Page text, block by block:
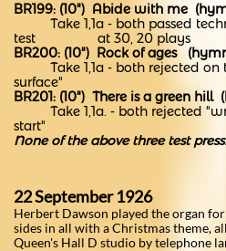
BR199: (10") Abide with me
Take 1,1a - both passed
test at 30, 20 plays
BR200: (10") Rock of ages
Take 1,1a - both rejected on
surface"
BR201: (10") There is a green hill
Take 1,1a. - both rejected
start"
None of the above three test
22 September 1926
Herbert Dawson played the organ
sides in all with a Christmas theme,
Queen's Hall D studio by telephone